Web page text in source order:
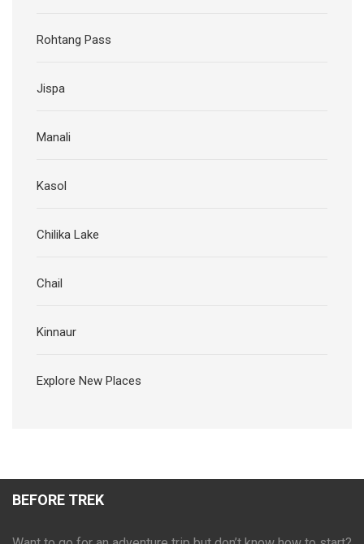
Rohtang Pass
Jispa
Manali
Kasol
Chilika Lake
Chail
Kinnaur
Explore New Places
BEFORE TREK